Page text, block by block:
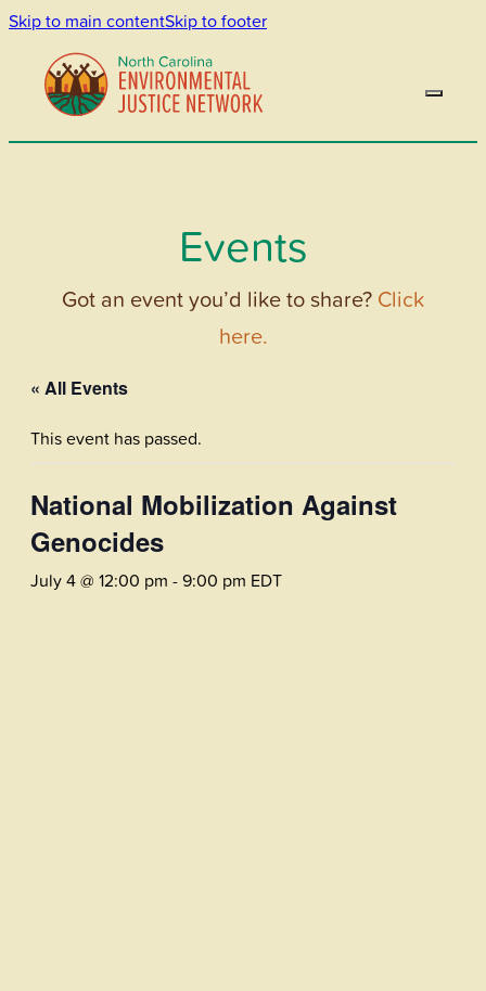
Skip to main contentSkip to footer
Events
Got an event you’d like to share? Click
here.
« All Events
This event has passed.
National Mobilization Against
Genocides
July 4 @ 12:00 pm -9:00 pm EDT